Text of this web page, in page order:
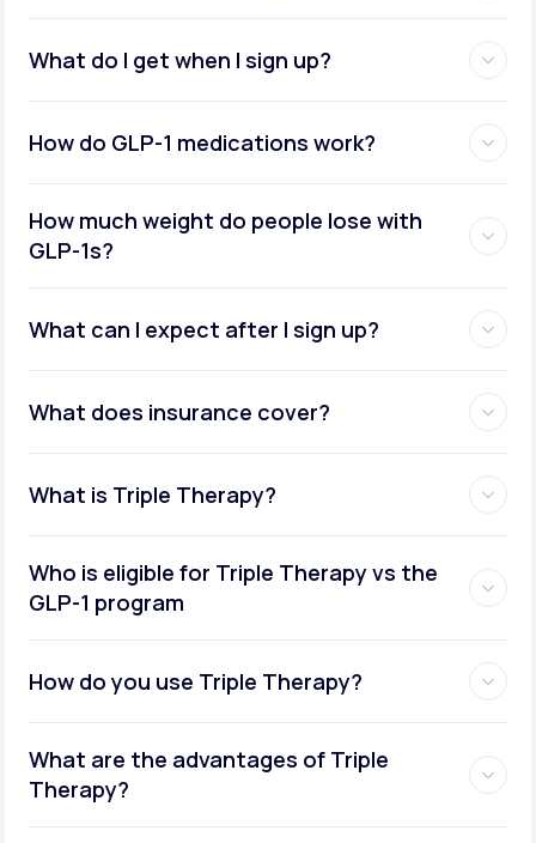
What do I get when I sign up?
How do GLP-1 medications work?
How much weight do people lose with
GLP-1s?
What can I expect after I sign up?
What does insurance cover?
What is Triple Therapy?
Who is eligible for Triple Therapy vs the
GLP-1 program
How do you use Triple Therapy?
What are the advantages of Triple
Therapy?